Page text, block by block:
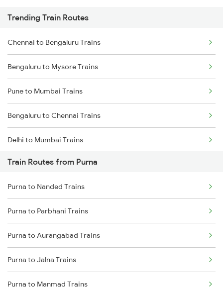
Trending Train Routes
Chennai to Bengaluru Trains
Bengaluru to Mysore Trains
Pune to Mumbai Trains
Bengaluru to Chennai Trains
Delhi to Mumbai Trains
Mumbai to Pune Trains
Delhi to Jammu Trains
Mumbai to Delhi Trains
Mumbai to Goa Trains
Chennai to Coimbatore Trains
Train Routes from Purna
Purna to Nanded Trains
Purna to Parbhani Trains
Purna to Aurangabad Trains
Purna to Jalna Trains
Purna to Manmad Trains